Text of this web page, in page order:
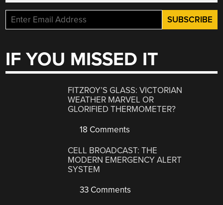
IF YOU MISSED IT
FITZROY’S GLASS: VICTORIAN
WEATHER MARVEL OR
GLORIFIED THERMOMETER?
18 Comments
CELL BROADCAST: THE
MODERN EMERGENCY ALERT
SYSTEM
33 Comments